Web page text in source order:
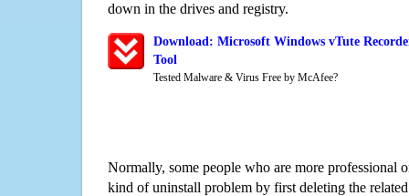
down in the drives and registry.
Download: Microsoft Windows vTute
Tool
Tested Malware & Virus Free by McAfee?
Normally, some people who are more professional
kind of uninstall problem by first deleting the